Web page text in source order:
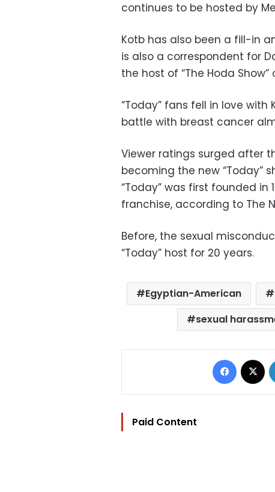
continues to be hosted by
Kotb has also been a fill-in
is also a correspondent for
the host of “The Hoda Show”
“Today” fans fell in love
battle with breast cancer
Viewer ratings surged after
becoming the new “Today”
“Today” was first founded in
franchise, according to The
Before, the sexual
“Today” host for 20 years.
Egyptian-American
sexual
Paid Content